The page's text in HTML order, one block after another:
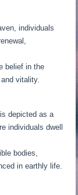
individuals
belief in the
vitality.
depicted as a
individuals dwell
bodies,
in earthly life.